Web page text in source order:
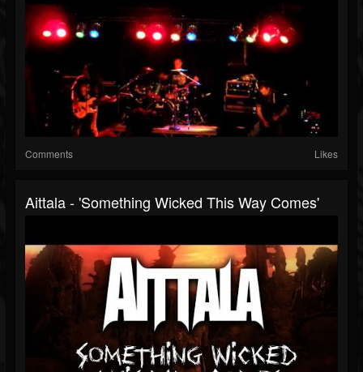
Comments Likes
Aittala - 'Something Wicked This Way Comes'